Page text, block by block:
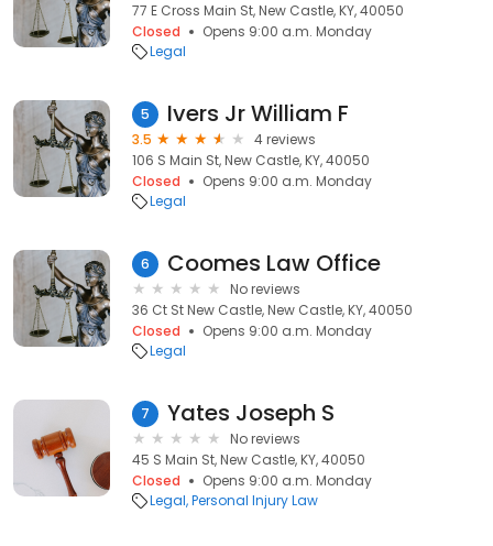
77 E Cross Main St, New Castle, KY, 40050
Closed
Opens 9:00 a.m. Monday
Legal
5 Ivers Jr William F
3.5
4 reviews
106 S Main St, New Castle, KY, 40050
Closed
Opens 9:00 a.m. Monday
Legal
6 Coomes Law Office
No reviews
36 Ct St New Castle, New Castle, KY, 40050
Closed
Opens 9:00 a.m. Monday
Legal
7 Yates Joseph S
No reviews
45 S Main St, New Castle, KY, 40050
Closed
Opens 9:00 a.m. Monday
Legal Personal Injury Law